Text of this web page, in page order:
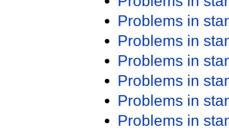
Problems in
Problems in
Problems in
Problems in
Problems in
Problems in